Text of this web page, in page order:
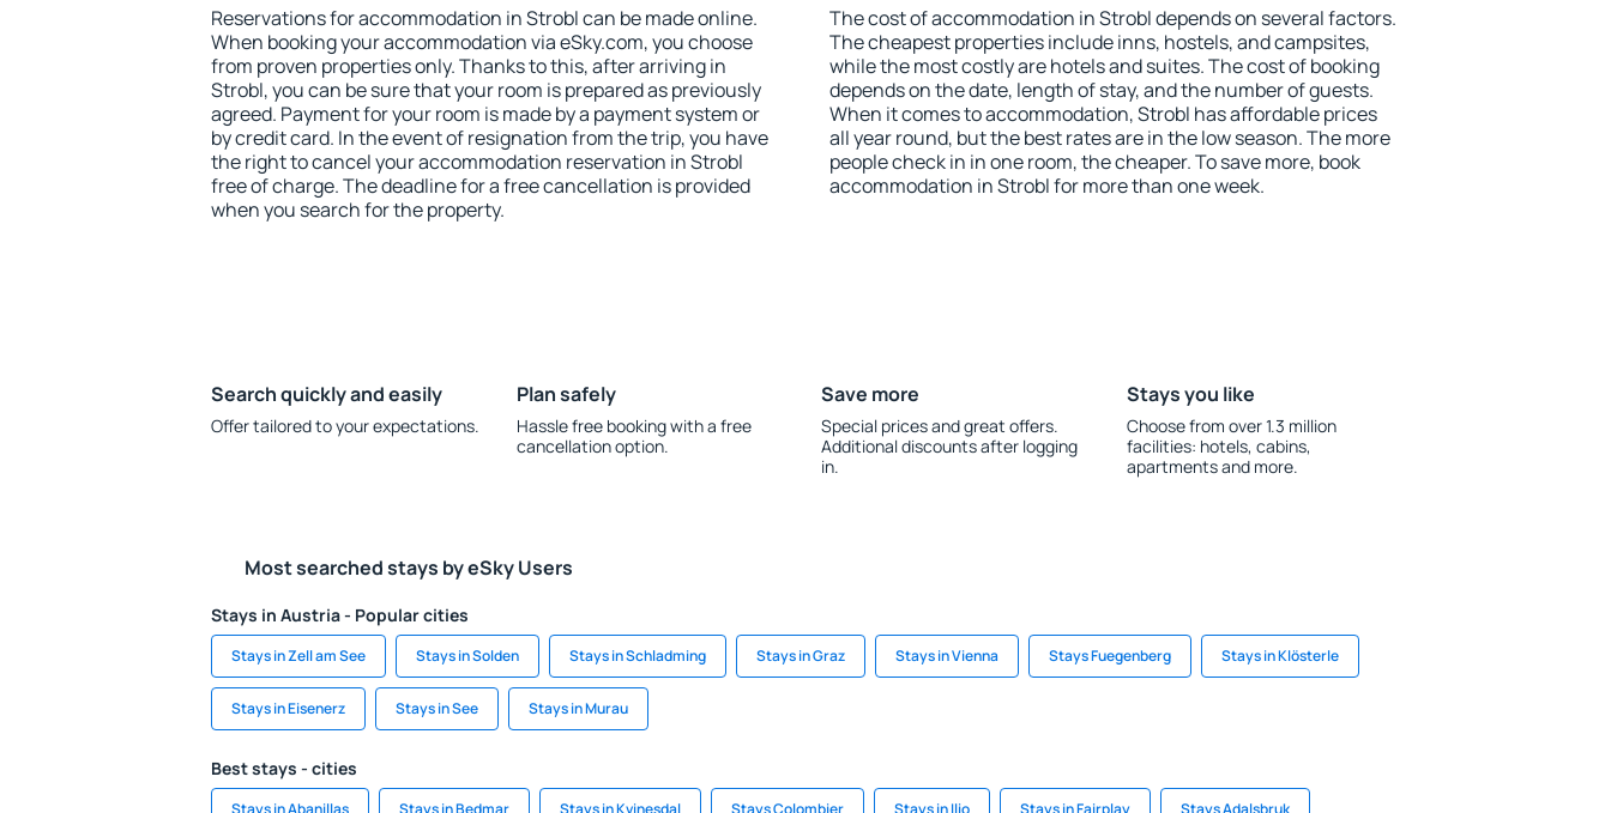
Reservations for accommodation in Strobl can be made online.
When booking your accommodation via eSky.com, you choose
from proven properties only. Thanks to this, after arriving in
Strobl, you can be sure that your room is prepared as previously
agreed. Payment for your room is made by a payment system or
by credit card. In the event of resignation from the trip, you have
the right to cancel your accommodation reservation in Strobl
free of charge. The deadline for a free cancellation is provided
when you search for the property.
The cost of accommodation in Strobl depends on several factors.
The cheapest properties include inns, hostels, and campsites,
while the most costly are hotels and suites. The cost of booking
depends on the date, length of stay, and the number of guests.
When it comes to accommodation, Strobl has affordable prices
all year round, but the best rates are in the low season. The more
people check in in one room, the cheaper. To save more, book
accommodation in Strobl for more than one week.
Search quickly and easily
Offer tailored to your expectations.
Plan safely
Hassle free booking with a free
cancellation option.
Save more
Special prices and great offers.
Additional discounts after logging
in.
Stays you like
Choose from over 1.3 million
facilities: hotels, cabins,
apartments and more.
Most searched stays by eSky Users
Stays in Austria - Popular cities
Stays in Zell am See Stays in Solden Stays in Schladming Stays in Graz Stays in Vienna Stays Fuegenberg Stays in Klösterle
Stays in Eisenerz Stays in See Stays in Murau
Best stays - cities
Stays in Abanillas Stays in Bedmar Stays in Kvinesdal Stays Colombier Stays in Ilio Stays in Fairplay Stays Adalsbruk